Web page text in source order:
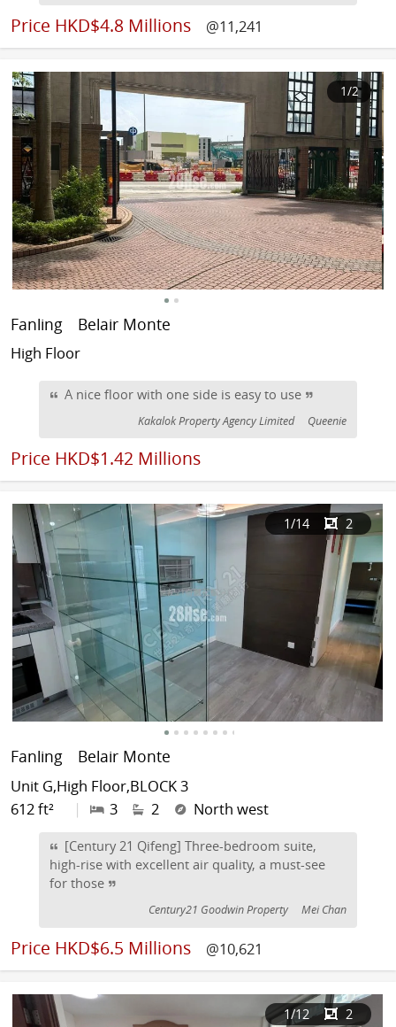
Price HKD$4.8 Millions @11,241
1/2
Fanling Belair Monte
High Floor
A nice floor with one side is easy to use
Kakalok Property Agency Limited Queenie
Price HKD$1.42 Millions
1/14 2
Fanling Belair Monte
Unit G,High Floor,BLOCK 3
612 ft²
| 3 2 North west
[Century 21 Qifeng] Three-bedroom suite,
high-rise with excellent air quality, a must-see
for those
Century21 Goodwin Property Mei Chan
Price HKD$6.5 Millions @10,621
1/12 2